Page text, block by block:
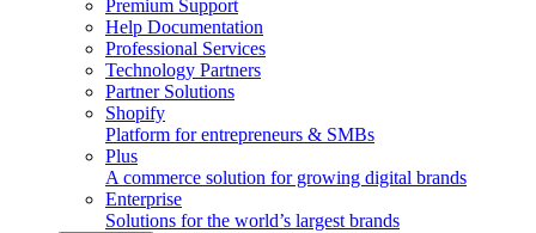
Premium Support
Help Documentation
Professional Services
Technology Partners
Partner Solutions
Shopify
Platform for entrepreneurs & SMBs
Plus
A commerce solution for growing digital brands
Enterprise
Solutions for the world’s largest brands